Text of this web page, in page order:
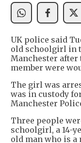
UK police said
old schoolgirl in
Manchester after
member were
The girl was
was in custody
Manchester
Three people
schoolgirl, a 14-
old man who is